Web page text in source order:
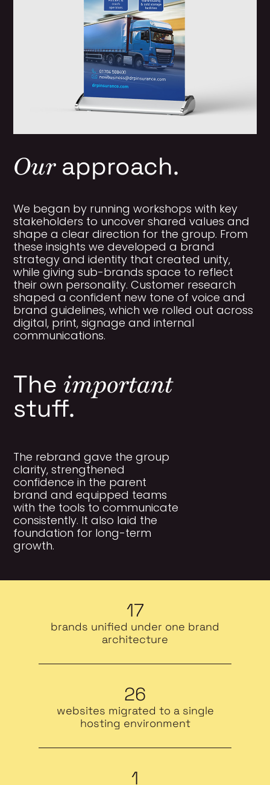
Ourapproach.
We began by running workshops with key
stakeholders to uncover shared values and
shape a clear direction for the group. From
these insights we developed a brand
strategy and identity that created unity,
while giving sub-brands space to reflect
their own personality. Customer research
shaped a confident new tone of voice and
brand guidelines, which we rolled out across
digital, print, signage and internal
communications.
The important
stuff.
The rebrand gave the group
clarity, strengthened
confidence in the parent
brand and equipped teams
with the tools to communicate
consistently. It also laid the
foundation for long-term
growth.
17
brands unified under one brand
architecture
26
websites migrated to a single
hosting environment
1